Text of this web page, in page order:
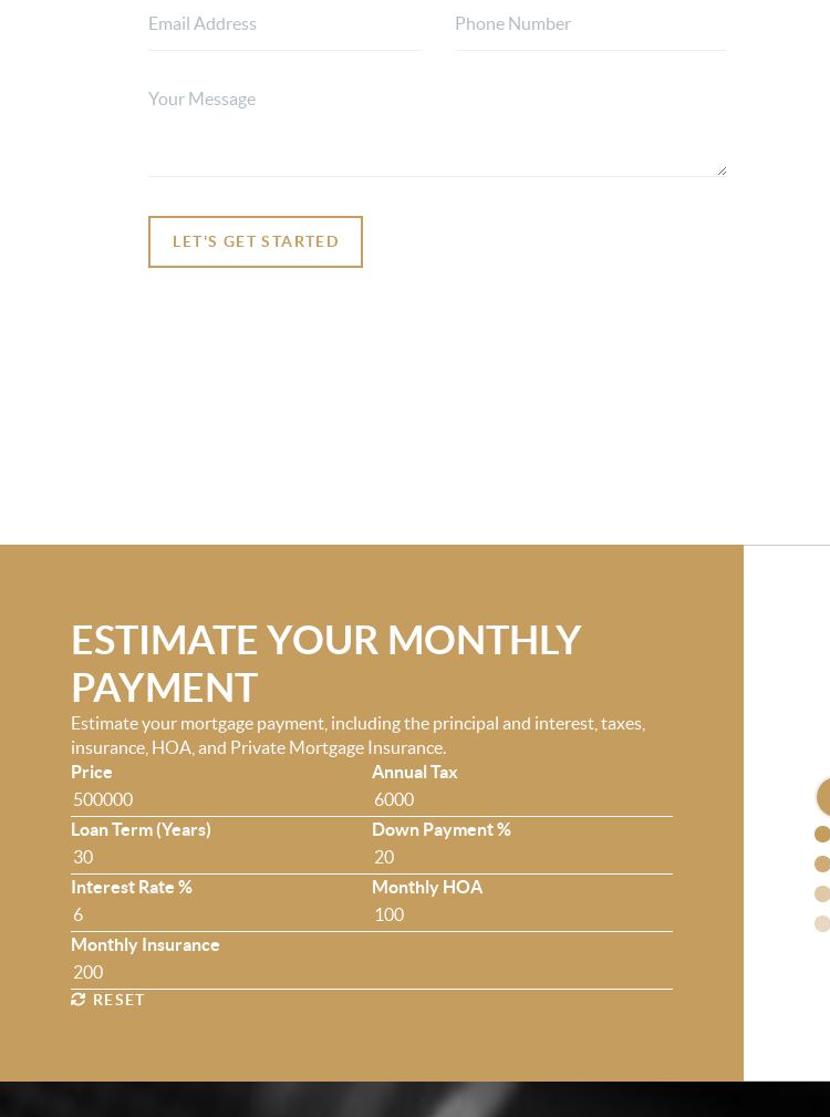
LET'S GET STARTED
ESTIMATE YOUR MONTHLY
PAYMENT
Estimate your mortgage payment, including the principal and interest, taxes,
insurance, HOA, and Private Mortgage Insurance.
Price
Annual Tax
Loan Term (Years) Down Payment %
Interest Rate % Monthly HOA
Monthly Insurance
RESET